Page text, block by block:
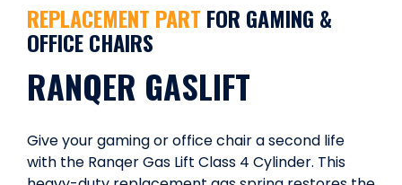
REPLACEMENT PART FOR GAMING &
OFFICE CHAIRS
RANQER GASLIFT
Give your gaming or office chair a second life
with the Ranqer Gas Lift Class 4 Cylinder. This